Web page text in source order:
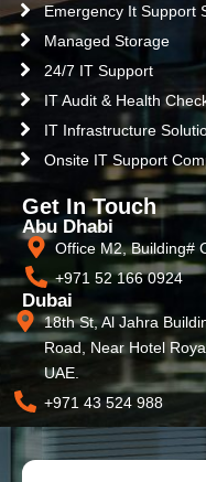
Emergency It Support
Managed Storage
24/7 IT Support
IT Audit & Health
IT Infrastructure
Onsite IT Support
Get In Touch
Abu Dhabi
Office M2, Building#
+971 52 166 0924
Dubai
18th St, Al Jahra
Road, Near Hotel
UAE.
+971 43 524 988